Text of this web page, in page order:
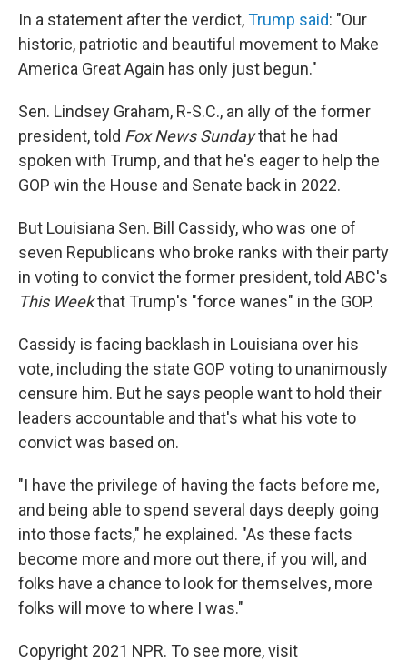
In a statement after the verdict,Trump said: "Our
historic, patriotic and beautiful movement to Make
America Great Again has only just begun."
Sen. Lindsey Graham, R-S.C., an ally of the former
president, told Fox News Sundaythat he had
spoken with Trump, and that he's eager to help the
GOP win the House and Senate back in 2022.
But Louisiana Sen. Bill Cassidy, who was one of
seven Republicans who broke ranks with their party
in voting to convict the former president, told ABC's
This Weekthat Trump's "force wanes" in the GOP.
Cassidy is facing backlash in Louisiana over his
vote, including the state GOP voting to unanimously
censure him. But he says people want to hold their
leaders accountable and that's what his vote to
convict was based on.
"I have the privilege of having the facts before me,
and being able to spend several days deeply going
into those facts," he explained. "As these facts
become more and more out there, if you will, and
folks have a chance to look for themselves, more
folks will move to where I was."
Copyright 2021 NPR. To see more, visit